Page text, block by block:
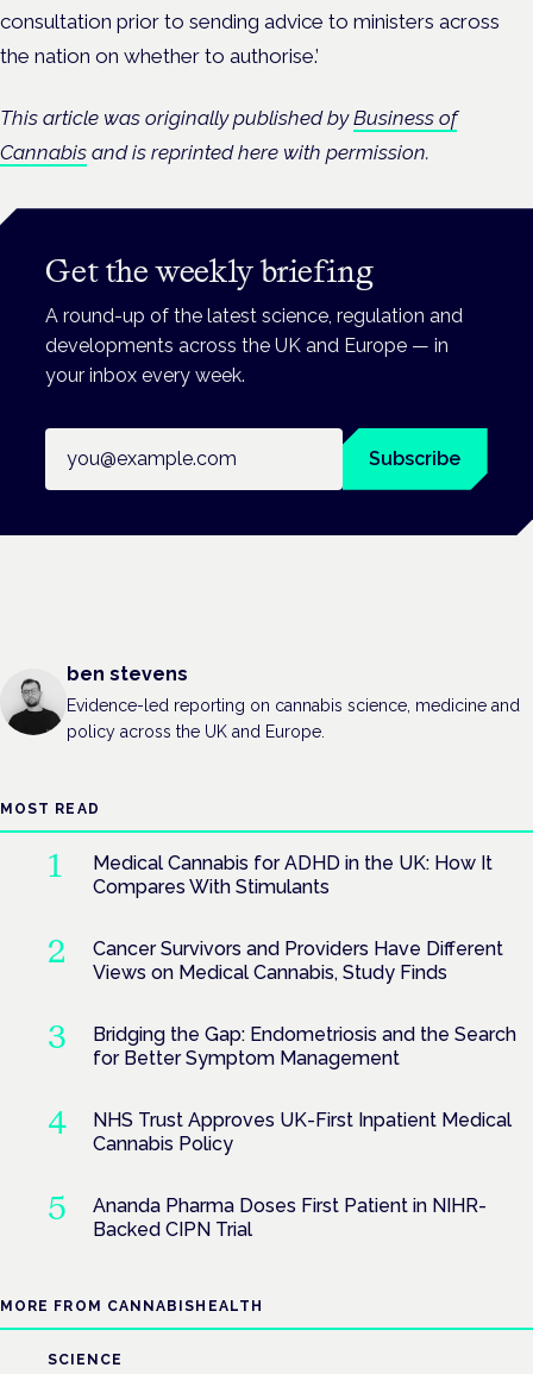
consultation prior to sending advice to ministers across
the nation on whether to authorise.’
This article was originally published byBusiness of
Cannabis and is reprinted here with permission.
Get the weekly briefing
A round-up of the latest science, regulation and
developments across the UK and Europe — in
your inbox every week.
Subscribe
ben stevens
Evidence-led reporting on cannabis science, medicine and
policy across the UK and Europe.
MOST READ
Medical Cannabis for ADHD in the UK: How It
Compares With Stimulants
Cancer Survivors and Providers Have Different
Views on Medical Cannabis, Study Finds
Bridging the Gap: Endometriosis and the Search
for Better Symptom Management
NHS Trust Approves UK-First Inpatient Medical
Cannabis Policy
Ananda Pharma Doses First Patient in NIHR-
Backed CIPN Trial
MORE FROM CANNABISHEALTH
SCIENCE